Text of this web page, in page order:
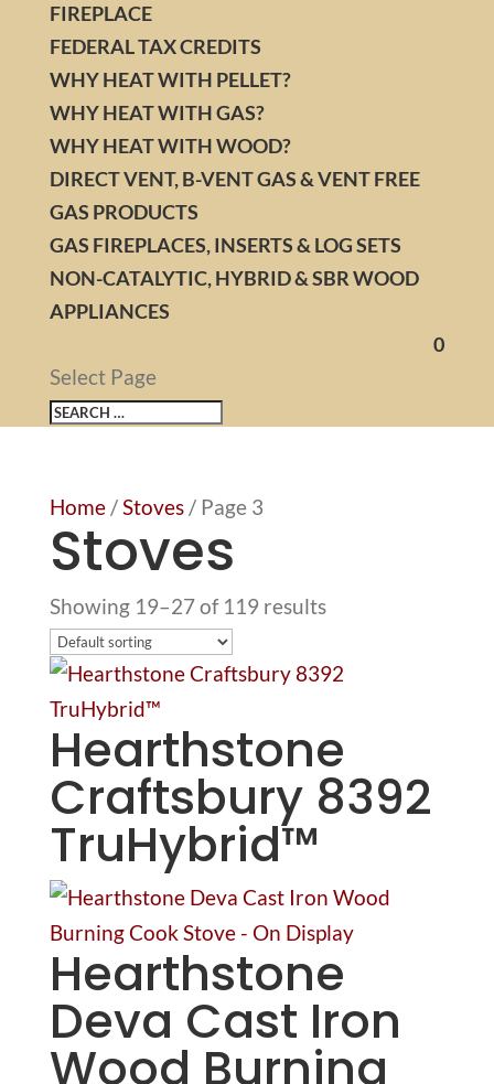
FIREPLACE
FEDERAL TAX CREDITS
WHY HEAT WITH PELLET?
WHY HEAT WITH GAS?
WHY HEAT WITH WOOD?
DIRECT VENT, B-VENT GAS & VENT FREE
GAS PRODUCTS
GAS FIREPLACES, INSERTS & LOG SETS
NON-CATALYTIC, HYBRID & SBR WOOD
APPLIANCES
0
Select Page
Home/Stoves/ Page 3
Stoves
Showing 19–27 of 119 results
Hearthstone
Craftsbury 8392
TruHybrid™
Hearthstone
Deva Cast Iron
Wood Burning